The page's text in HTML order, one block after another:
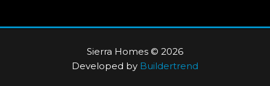
Sierra Homes © 2026
Developed by Buildertrend